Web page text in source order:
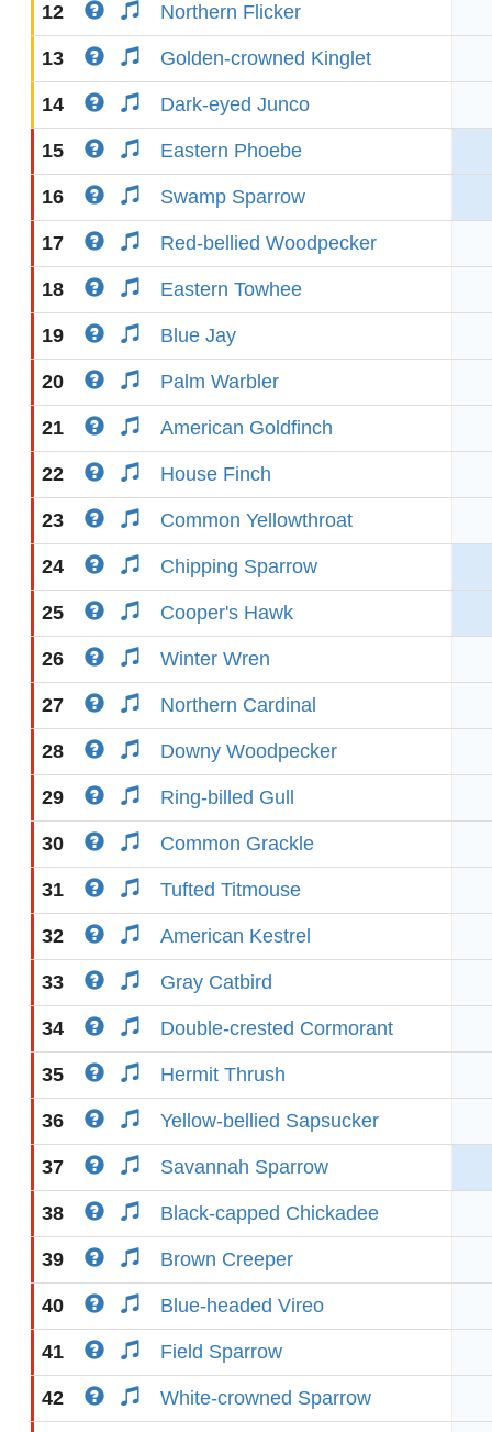
12 Northern Flicker
13 Golden-crowned Kinglet
14 Dark-eyed Junco
15 Eastern Phoebe
16 Swamp Sparrow
17 Red-bellied Woodpecker
18 Eastern Towhee
19 Blue Jay
20 Palm Warbler
21 American Goldfinch
22 House Finch
23 Common Yellowthroat
24 Chipping Sparrow
25 Cooper's Hawk
26 Winter Wren
27 Northern Cardinal
28 Downy Woodpecker
29 Ring-billed Gull
30 Common Grackle
31 Tufted Titmouse
32 American Kestrel
33 Gray Catbird
34 Double-crested Cormorant
35 Hermit Thrush
36 Yellow-bellied Sapsucker
37 Savannah Sparrow
38 Black-capped Chickadee
39 Brown Creeper
40 Blue-headed Vireo
41 Field Sparrow
42 White-crowned Sparrow